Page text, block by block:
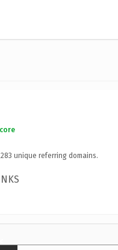
unique referring domains.